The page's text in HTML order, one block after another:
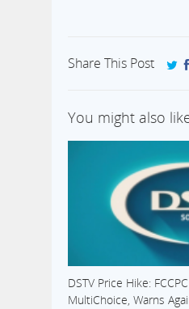
Share This Post
You might also
DSTV Price Hike:
MultiChoice, Warns